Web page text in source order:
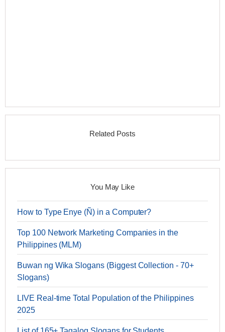
Related Posts
You May Like
How to Type Enye (Ñ) in a Computer?
Top 100 Network Marketing Companies in the
Philippines (MLM)
Buwan ng Wika Slogans (Biggest Collection - 70+
Slogans)
LIVE Real-time Total Population of the Philippines
2025